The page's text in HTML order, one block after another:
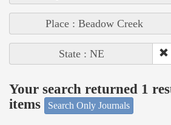
Place : Beadow Creek
State : NE
Your search returned 1
items
Search Only Journals